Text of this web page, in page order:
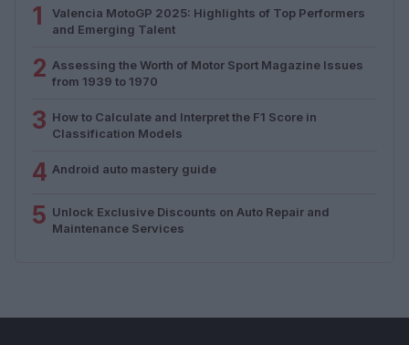
1
Valencia MotoGP 2025: Highlights of Top Performers
and Emerging Talent
2 Assessing the Worth of Motor Sport Magazine Issues
from 1939 to 1970
3 How to Calculate and Interpret the F1 Score in
Classification Models
4 Android auto mastery guide
5 Unlock Exclusive Discounts on Auto Repair and
Maintenance Services